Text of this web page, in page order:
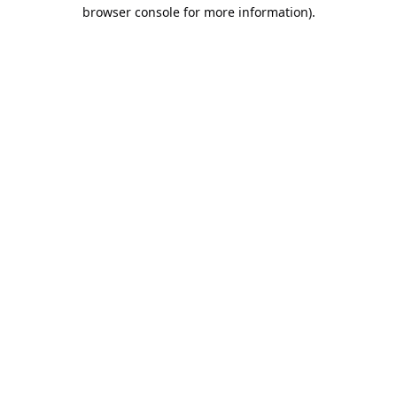
browser console for more information).